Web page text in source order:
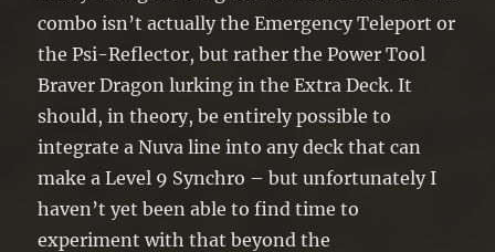
combo isn’t actually the Emergency Teleport or
the Psi-Reflector, but rather the Power Tool
Braver Dragon lurking in the Extra Deck. It
should, in theory, be entirely possible to
integrate a Nuva line into any deck that can
make a Level 9 Synchro – but unfortunately I
haven’t yet been able to find time to
experiment with that beyond the